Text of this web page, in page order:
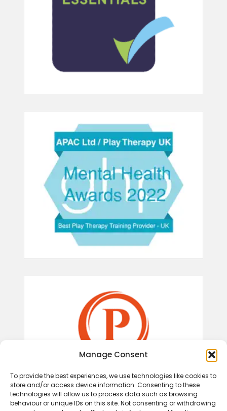
Manage Consent
To provide the best experiences, we use technologies like cookies to
store and/or access device information. Consenting to these
technologies will allow us to process data such as browsing
behaviour or unique IDs on this site. Not consenting or withdrawing